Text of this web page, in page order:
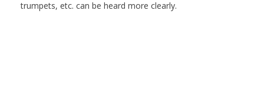
trumpets, etc. can be heard more clearly.